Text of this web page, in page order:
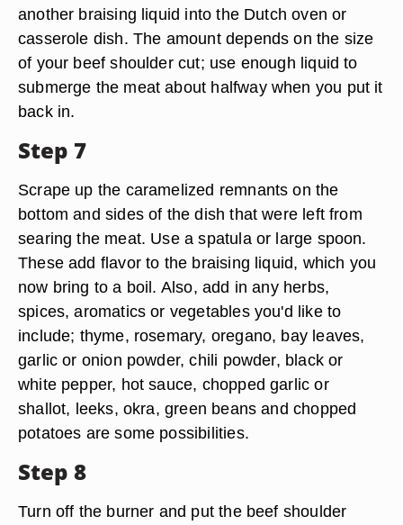
another braising liquid into the Dutch oven or
casserole dish. The amount depends on the size
of your beef shoulder cut; use enough liquid to
submerge the meat about halfway when you put it
back in.
Step 7
Scrape up the caramelized remnants on the
bottom and sides of the dish that were left from
searing the meat. Use a spatula or large spoon.
These add flavor to the braising liquid, which you
now bring to a boil. Also, add in any herbs,
spices, aromatics or vegetables you'd like to
include; thyme, rosemary, oregano, bay leaves,
garlic or onion powder, chili powder, black or
white pepper, hot sauce, chopped garlic or
shallot, leeks, okra, green beans and chopped
potatoes are some possibilities.
Step 8
Turn off the burner and put the beef shoulder